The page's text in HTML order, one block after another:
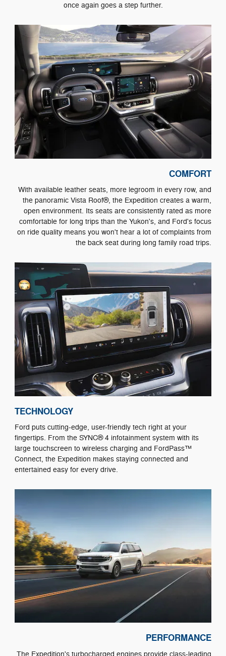
once again goes a step further.
COMFORT
With available leather seats, more legroom in every row, and
the panoramic Vista Roof®, the Expedition creates a warm,
open environment. Its seats are consistently rated as more
comfortable for long trips than the Yukon's, and Ford's focus
on ride quality means you won't hear a lot of complaints from
the back seat during long family road trips.
TECHNOLOGY
Ford puts cutting-edge, user-friendly tech right at your
fingertips. From the SYNC® 4 infotainment system with its
large touchscreen to wireless charging and FordPass™
Connect, the Expedition makes staying connected and
entertained easy for every drive.
PERFORMANCE
The Expedition's turbocharged engines provide class-leading